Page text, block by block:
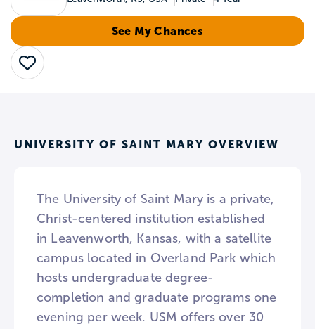
See My Chances
Save
UNIVERSITY OF SAINT MARY OVERVIEW
The University of Saint Mary is a private,
Christ-centered institution established
in Leavenworth, Kansas, with a satellite
campus located in Overland Park which
hosts undergraduate degree-
completion and graduate programs one
evening per week. USM offers over 30